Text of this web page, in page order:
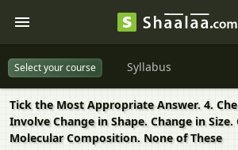
Select your course Syllabus
Tick the Most Appropriate Answer. 4.
Involve Change in Shape. Change in Size.
Molecular Composition. None of These